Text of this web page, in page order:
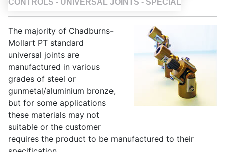
CONTROLS - UNIVERSAL JOINTS - SPECIAL
The majority of Chadburns-
Mollart PT standard
universal joints are
manufactured in various
grades of steel or
gunmetal/aluminium bronze,
but for some applications
these materials may not
suitable or the customer
requires the product to be manufactured to their